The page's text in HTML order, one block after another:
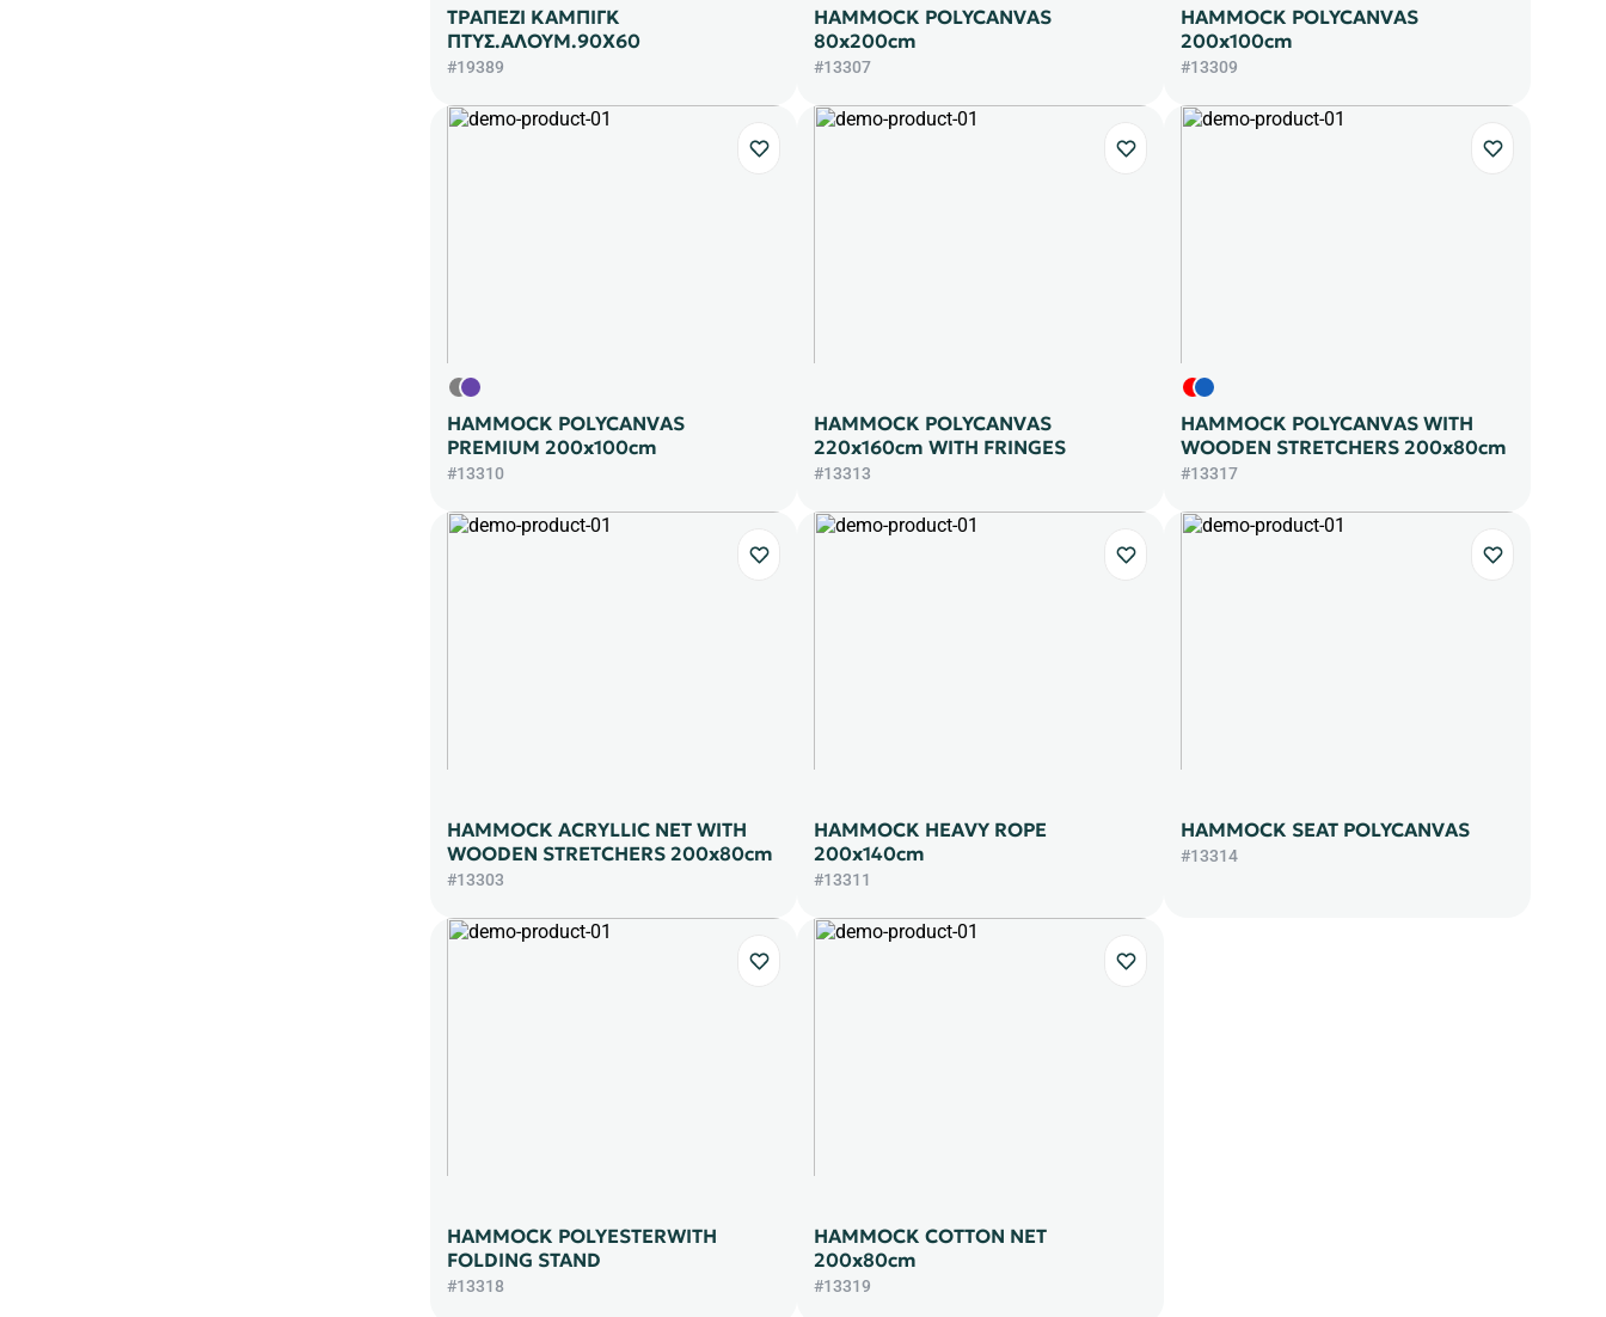
ΤΡΑΠΕΖΙ ΚΑΜΠΙΓΚ
ΠΤΥΣ.ΑΛΟΥΜ.90Χ60
#19389
HAMMOCK POLYCANVAS
80x200cm
#13307
HAMMOCK POLYCANVAS
200x100cm
#13309
HAMMOCK POLYCANVAS
PREMIUM 200x100cm
#13310
HAMMOCK POLYCANVAS
220x160cm WITH FRINGES
#13313
HAMMOCK POLYCANVAS WITH
WOODEN STRETCHERS 200x80cm
#13317
HAMMOCK ACRYLLIC NET WITH
WOODEN STRETCHERS 200x80cm
#13303
HAMMOCK HEAVY ROPE
200x140cm
#13311
HAMMOCK SEAT POLYCANVAS
#13314
HAMMOCK POLYESTERWITH
FOLDING STAND
#13318
HAMMOCK COTTON NET
200x80cm
#13319